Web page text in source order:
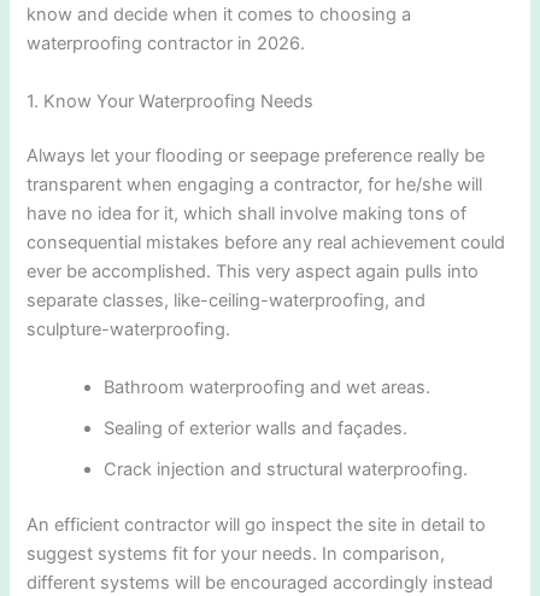
know and decide when it comes to choosing a
waterproofing contractor in 2026.
1. Know Your Waterproofing Needs
Always let your flooding or seepage preference really be
transparent when engaging a contractor, for he/she will
have no idea for it, which shall involve making tons of
consequential mistakes before any real achievement could
ever be accomplished. This very aspect again pulls into
separate classes, like-ceiling-waterproofing, and
sculpture-waterproofing.
Bathroom waterproofing and wet areas.
Sealing of exterior walls and façades.
Crack injection and structural waterproofing.
An efficient contractor will go inspect the site in detail to
suggest systems fit for your needs. In comparison,
different systems will be encouraged accordingly instead